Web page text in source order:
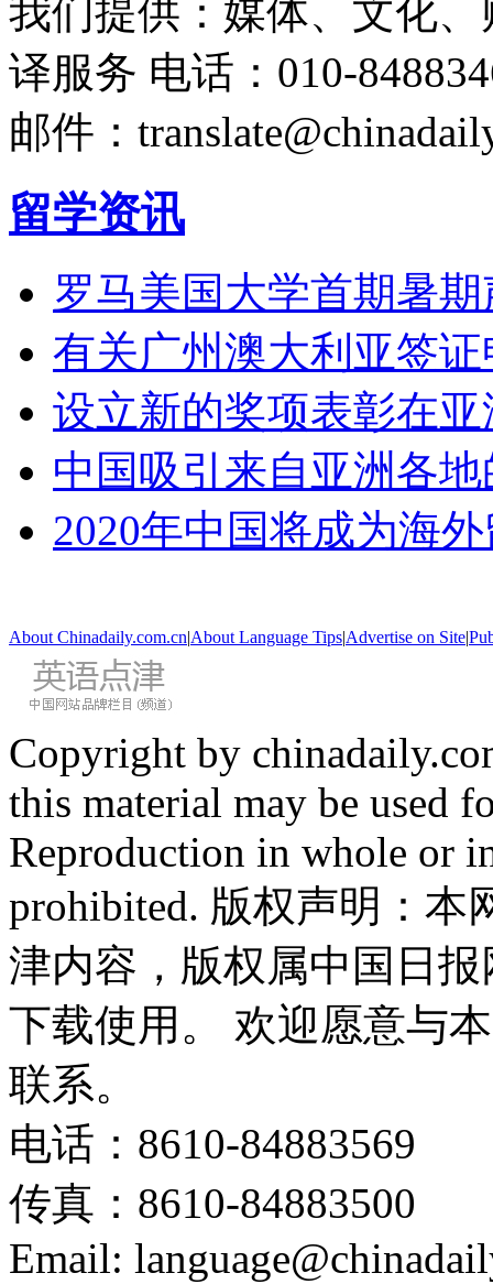
我们提供：媒体、文化
译服务 电话：010-
邮件：
留学资讯
罗马美国大学首期暑
有关广州澳大利亚签
设立新的奖项表彰在
中国吸引来自亚洲各
2020年中国将成为海
About Chinadaily.com.cn|About Language Tips|Advertise on Site|
Copyright by
this material may be used
Reproduction in whole or
prohibited. 版权声明：
津内容，版权属中国日
下载使用。 欢迎愿意与
联系。
电话：8610-84883569
传真：8610-84883500
Email: